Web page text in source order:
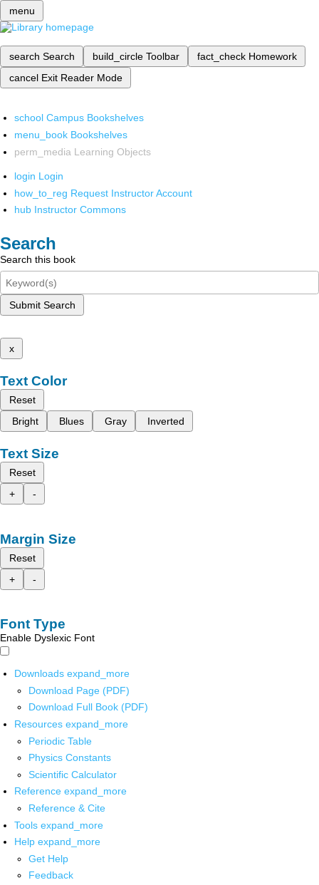
menu
search Search build_circle Toolbar fact_check Homework
cancel Exit Reader Mode
school Campus Bookshelves
menu_book Bookshelves
perm_media Learning Objects
login Login
how_to_reg Request Instructor Account
hub Instructor Commons
Search
Search this book
Submit Search
x
Text Color
Reset
Bright
Blues Gray Inverted
Text Size
Reset
+
-
Margin Size
Reset
+
-
Font Type
Enable Dyslexic Font
Downloads expand_more
Download Page (PDF)
Download Full Book (PDF)
Resources expand_more
Periodic Table
Physics Constants
Scientific Calculator
Reference expand_more
Reference & Cite
Tools expand_more
Help expand_more
Get Help
Feedback